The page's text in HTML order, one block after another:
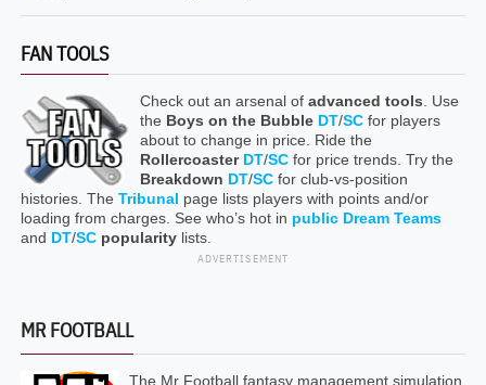
FAN TOOLS
Check out an arsenal of advanced tools . Use
the Boys on the Bubble DT/SCfor players
about to change in price. Ride the
Rollercoaster DT/SCfor price trends. Try the
Breakdown DT/SCfor club-vs-position
histories. The Tribunal page lists players with points and/or
loading from charges. See who’s hot in public Dream Teams
and DT/SC popularitylists.
ADVERTISEMENT
MR FOOTBALL
The Mr Football fantasy management simulation